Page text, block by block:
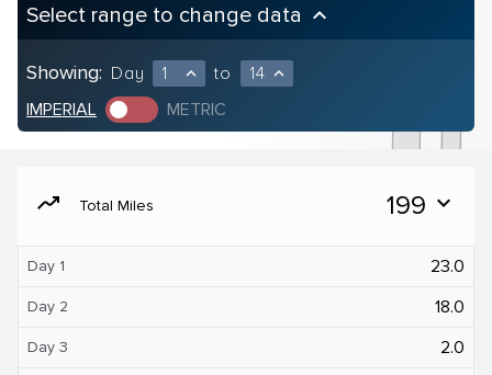
Select range to change data keyboard_arrow_up
Showing: Day 1 expand_less to 14 expand_less
IMPERIAL METRIC
moving Total Miles 199 expand_more
Day 1 23.0
Day 2 18.0
Day 3 2.0